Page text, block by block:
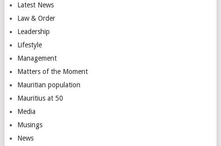
Latest News
Law & Order
Leadership
Lifestyle
Management
Matters of the Moment
Mauritian population
Mauritius at 50
Media
Musings
News